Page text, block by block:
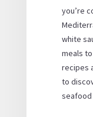
you’re
white
meals
recipes
to
seafood